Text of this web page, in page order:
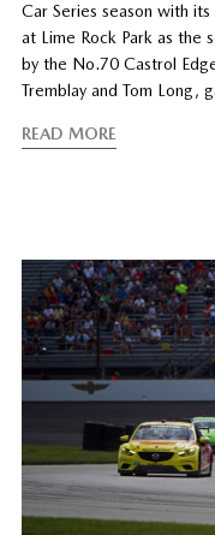
Car Series season with
at Lime Rock Park as the
by the No.70 Castrol
Tremblay and Tom Long,
READ MORE